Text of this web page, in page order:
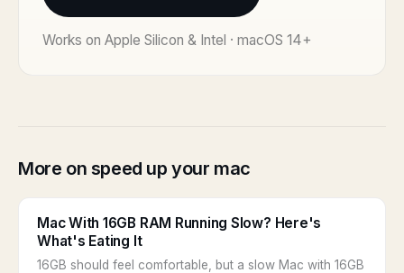
Works on Apple Silicon & Intel · macOS 14+
More on speed up your mac
Mac With 16GB RAM Running Slow? Here's
What's Eating It
16GB should feel comfortable, but a slow Mac with 16GB